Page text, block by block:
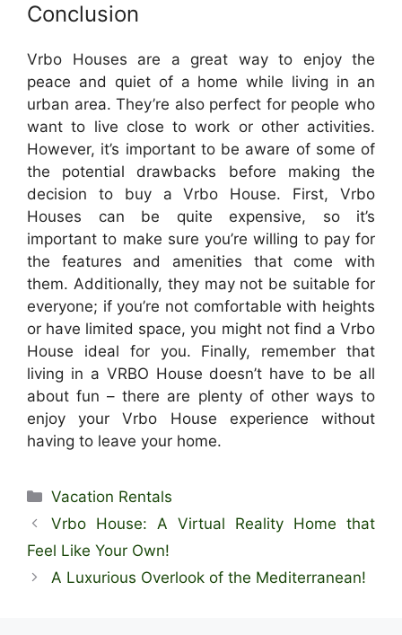
Conclusion
Vrbo Houses are a great way to enjoy the
peace and quiet of a home while living in an
urban area. They’re also perfect for people who
want to live close to work or other activities.
However, it’s important to be aware of some of
the potential drawbacks before making the
decision to buy a Vrbo House. First, Vrbo
Houses can be quite expensive, so it’s
important to make sure you’re willing to pay for
the features and amenities that come with
them. Additionally, they may not be suitable for
everyone; if you’re not comfortable with heights
or have limited space, you might not find a Vrbo
House ideal for you. Finally, remember that
living in a VRBO House doesn’t have to be all
about fun – there are plenty of other ways to
enjoy your Vrbo House experience without
having to leave your home.
Categories
Vacation Rentals
Vrbo House: A Virtual Reality Home that
Feel Like Your Own!
A Luxurious Overlook of the Mediterranean!